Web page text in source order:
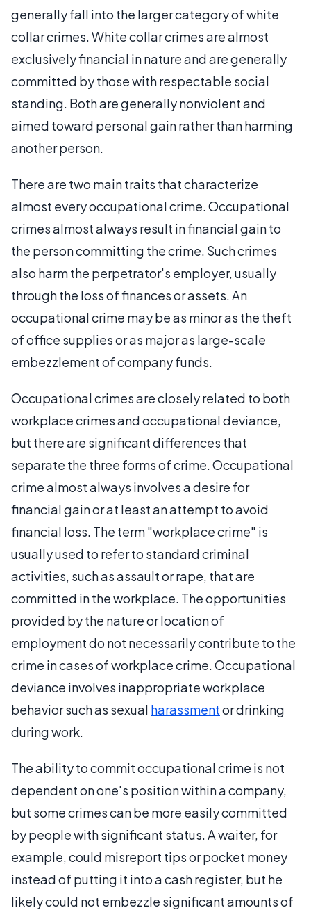
generally fall into the larger category of white
collar crimes. White collar crimes are almost
exclusively financial in nature and are generally
committed by those with respectable social
standing. Both are generally nonviolent and
aimed toward personal gain rather than harming
another person.
There are two main traits that characterize
almost every occupational crime. Occupational
crimes almost always result in financial gain to
the person committing the crime. Such crimes
also harm the perpetrator's employer, usually
through the loss of finances or assets. An
occupational crime may be as minor as the theft
of office supplies or as major as large-scale
embezzlement of company funds.
Occupational crimes are closely related to both
workplace crimes and occupational deviance,
but there are significant differences that
separate the three forms of crime. Occupational
crime almost always involves a desire for
financial gain or at least an attempt to avoid
financial loss. The term "workplace crime" is
usually used to refer to standard criminal
activities, such as assault or rape, that are
committed in the workplace. The opportunities
provided by the nature or location of
employment do not necessarily contribute to the
crime in cases of workplace crime. Occupational
deviance involves inappropriate workplace
behavior such as sexual harassmentor drinking
during work.
The ability to commit occupational crime is not
dependent on one's position within a company,
but some crimes can be more easily committed
by people with significant status. A waiter, for
example, could misreport tips or pocket money
instead of putting it into a cash register, but he
likely could not embezzle significant amounts of